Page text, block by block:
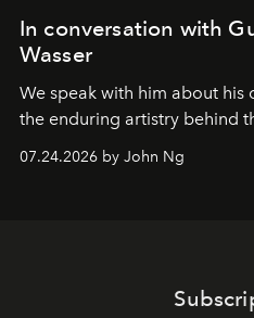
In conversation with
Wasser
We speak with him about his
the enduring artistry behind
07.24.2026 by John Ng